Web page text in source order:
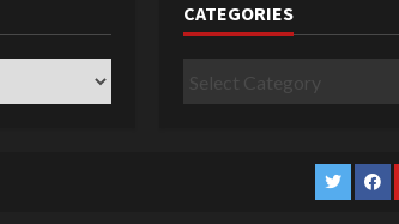
CATEGORIES
Categories
Twitter